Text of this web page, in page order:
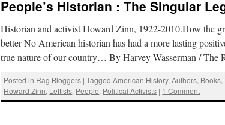
People’s Historian : The Singular
Historian and activist Howard Zinn, 1922-2010.How the
better No American historian has had a more lasting
true nature of our country… By Harvey Wasserman / The
Posted in Rag Bloggers | Tagged American History,Authors, Books,
Howard Zinn, Leftists, People, Political Activists | 1 Comment